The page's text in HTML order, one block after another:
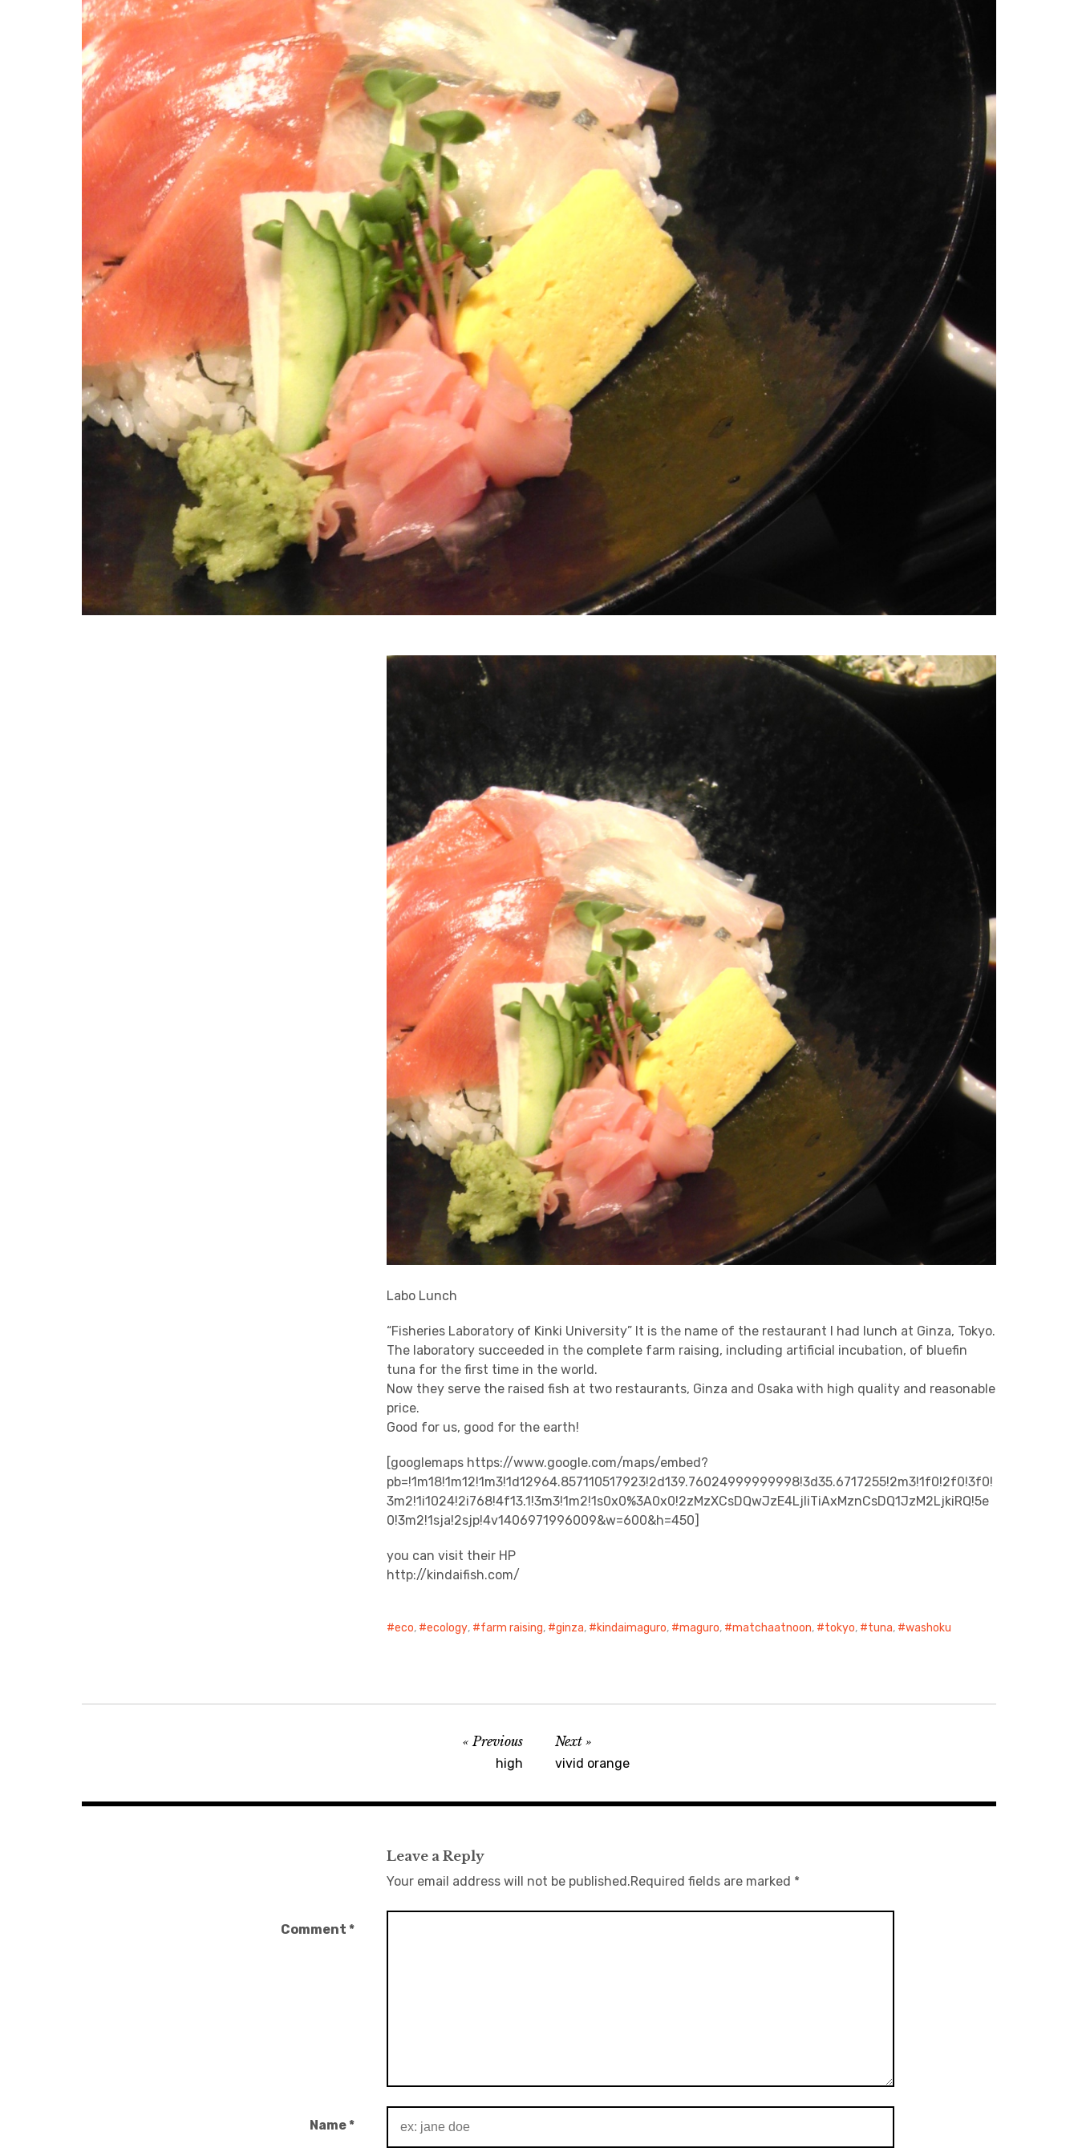
Labo Lunch
“Fisheries Laboratory of Kinki University” It is the name of the restaurant I had lunch at Ginza, Tokyo.
The laboratory succeeded in the complete farm raising, including artificial incubation, of bluefin
tuna for the first time in the world.
Now they serve the raised fish at two restaurants, Ginza and Osaka with high quality and reasonable
price.
Good for us, good for the earth!
[googlemaps https://www.google.com/maps/embed?
pb=!1m18!1m12!1m3!1d12964.857110517923!2d139.76024999999998!3d35.6717255!2m3!1f0!2f0!3f0!
3m2!1i1024!2i768!4f13.1!3m3!1m2!1s0x0%3A0x0!2zMzXCsDQwJzE4LjIiTiAxMznCsDQ1JzM2LjkiRQ!5e
0!3m2!1sja!2sjp!4v1406971996009&w=600&h=450]
you can visit their HP
http://kindaifish.com/
eco, ecology, farm raising, ginza, kindaimaguro, maguro, matchaatnoon, tokyo, tuna, washoku
Previous
high
Next
vivid orange
Leave a Reply
Your email address will not be published.Required fields are marked *
Comment *
Name*